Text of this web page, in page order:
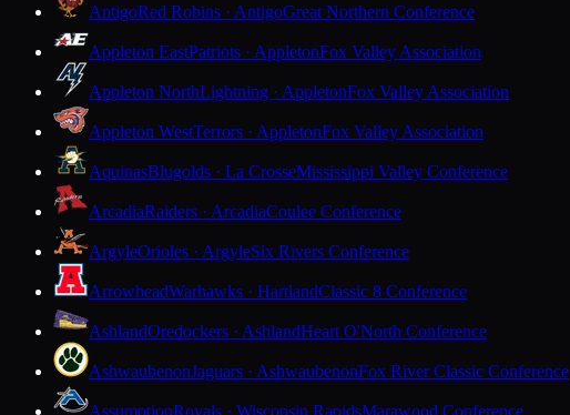
AntigoRed Robins · AntigoGreat Northern Conference
Appleton EastPatriots · AppletonFox Valley Association
Appleton NorthLightning · AppletonFox Valley Association
Appleton WestTerrors · AppletonFox Valley Association
AquinasBlugolds · La CrosseMississippi Valley Conference
ArcadiaRaiders · ArcadiaCoulee Conference
ArgyleOrioles · ArgyleSix Rivers Conference
ArrowheadWarhawks · HartlandClassic 8 Conference
AshlandOredockers · AshlandHeart O'North Conference
AshwaubenonJaguars · AshwaubenonFox River Classic Conference
AssumptionRoyals · Wisconsin RapidsMarawood Conference